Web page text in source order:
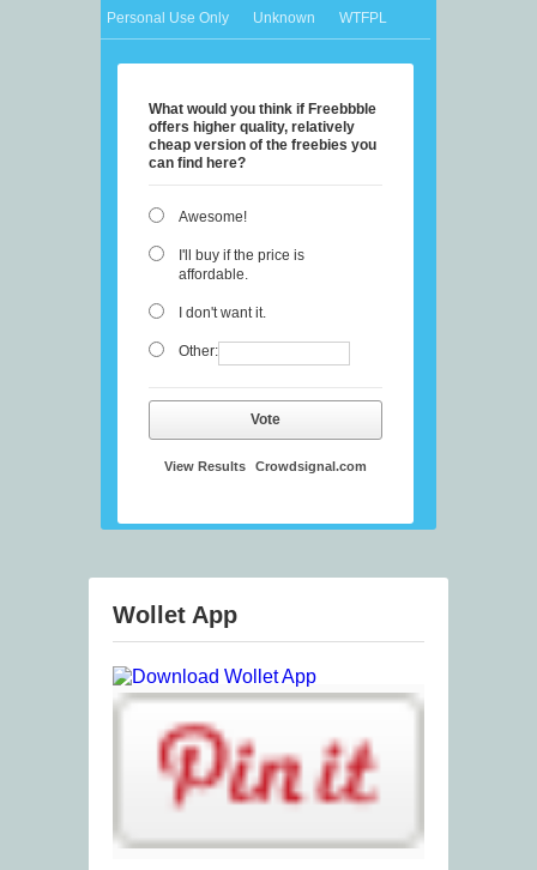
Personal Use Only
Unknown WTFPL
What would you think if Freebbble
offers higher quality, relatively
cheap version of the freebies you
can find here?
Awesome!
I'll buy if the price is
affordable.
I don't want it.
Other:
Vote
View Results Crowdsignal.com
Wollet App